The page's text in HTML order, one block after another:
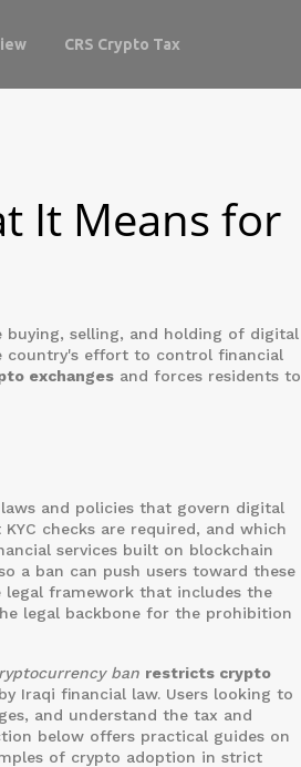
CRS Crypto Tax
It Means for
selling, and holding of digital
country's effort to control financial
exchanges and forces residents to
and policies that govern digital
checks are required, and which
services built on blockchain
a ban can push users toward these
legal framework that includes the
legal backbone for the prohibition
ban restricts crypto
Iraqi financial law. Users looking to
and understand the tax and
below offers practical guides on
of crypto adoption in strict